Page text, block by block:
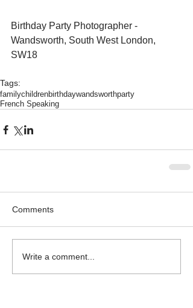
Birthday Party Photographer -
Wandsworth, South West London,
SW18
Tags:
familychildrenbirthdaywandsworthparty
French Speaking
Comments
Write a comment...